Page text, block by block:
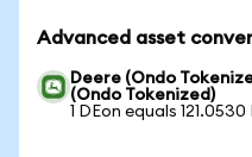
Advanced asset
Deere (Ondo
(Ondo Tokenized)
1 DEon equals 121.0530